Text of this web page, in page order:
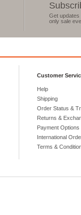
Get updates
only sale
Customer
Help
Shipping
Order Status &
Returns &
Payment Options
International
Terms &